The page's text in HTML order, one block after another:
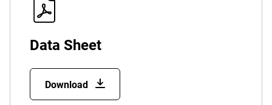
Data Sheet
Download